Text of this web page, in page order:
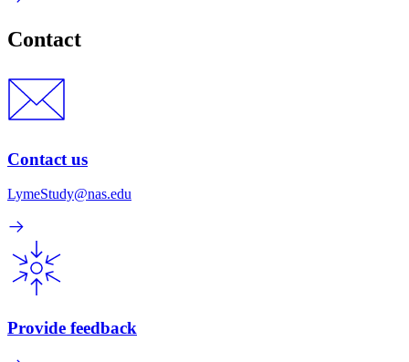
Contact
Contact us
LymeStudy@nas.edu
Provide feedback